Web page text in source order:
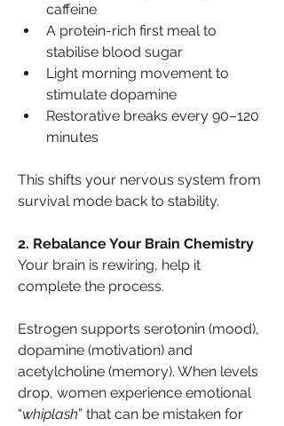
caffeine
A protein-rich first meal to
stabilise blood sugar
Light morning movement to
stimulate dopamine
Restorative breaks every 90–120
minutes
This shifts your nervous system from
survival mode back to stability.
2. Rebalance Your Brain Chemistry
Your brain is rewiring, help it
complete the process.
Estrogen supports serotonin (mood),
dopamine (motivation) and
acetylcholine (memory). When levels
drop, women experience emotional
“whiplash” that can be mistaken for